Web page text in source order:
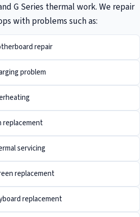
G Series thermal work. We repair
with problems such as:
repair
problem
replacement
servicing
replacement
replacement